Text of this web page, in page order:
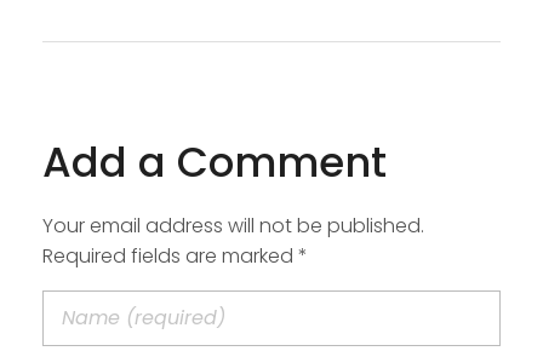
Add a Comment
Your email address will not be published.
Required fields are marked *